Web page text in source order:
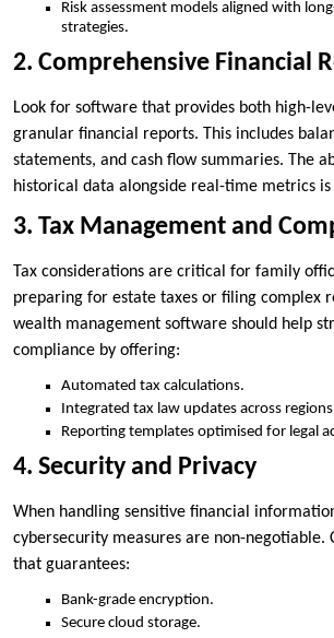
Risk assessment models aligned with
strategies.
2. Comprehensive Financial
Look for software that provides both high-
granular financial reports. This includes
statements, and cash flow summaries. The
historical data alongside real-time metrics is
3. Tax Management and
Tax considerations are critical for family
preparing for estate taxes or filing complex
wealth management software should help
compliance by offering:
Automated tax calculations.
Integrated tax law updates across
Reporting templates optimised for legal
4. Security and Privacy
When handling sensitive financial
cybersecurity measures are non-negotiable.
that guarantees:
Bank-grade encryption.
Secure cloud storage.